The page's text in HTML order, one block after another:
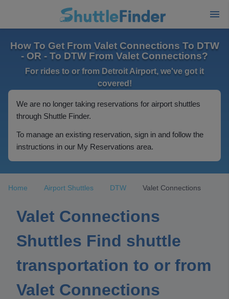
How To Get From Valet Connections To DTW
- OR - To DTW From Valet Connections?
For rides to or from Detroit Airport, we've got it
covered!
We are no longer taking reservations for airport shuttles
through Shuttle Finder.
To manage an existing reservation, sign in and follow the
instructions in our My Reservations area.
Home Airport Shuttles DTW Valet Connections
Valet Connections
Shuttles Find shuttle
transportation to or from
Valet Connections